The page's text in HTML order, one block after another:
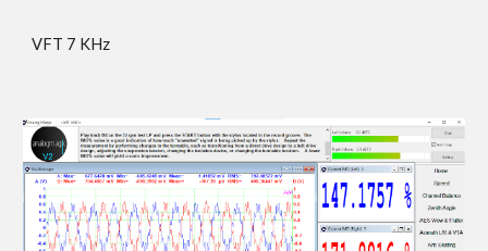
VFT 7 KHz